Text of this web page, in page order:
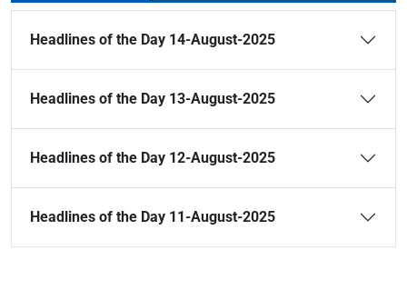
Headlines of the Day 14-August-2025
Headlines of the Day 13-August-2025
Headlines of the Day 12-August-2025
Headlines of the Day 11-August-2025